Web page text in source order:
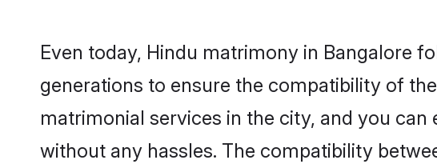
Even today, Hindu matrimony in Bangalore
generations to ensure the compatibility of
matrimonial services in the city, and you
without any hassles. The compatibility